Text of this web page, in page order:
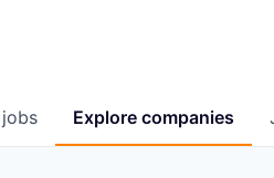
jobs Explore companies